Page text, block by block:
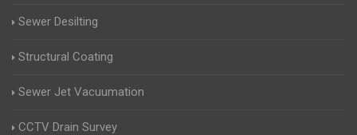
Sewer Desilting
Structural Coating
Sewer Jet Vacuumation
CCTV Drain Survey